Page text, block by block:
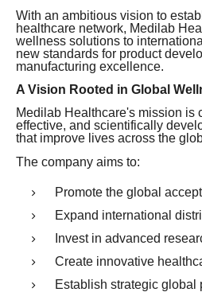
With an ambitious vision to
healthcare network, Medilab
wellness solutions to
new standards for product
manufacturing excellence.
A Vision Rooted in Global
Medilab Healthcare's mission is
effective, and scientifically
that improve lives across the
The company aims to:
Promote the global
Expand international
Invest in advanced
Create innovative
Establish strategic global